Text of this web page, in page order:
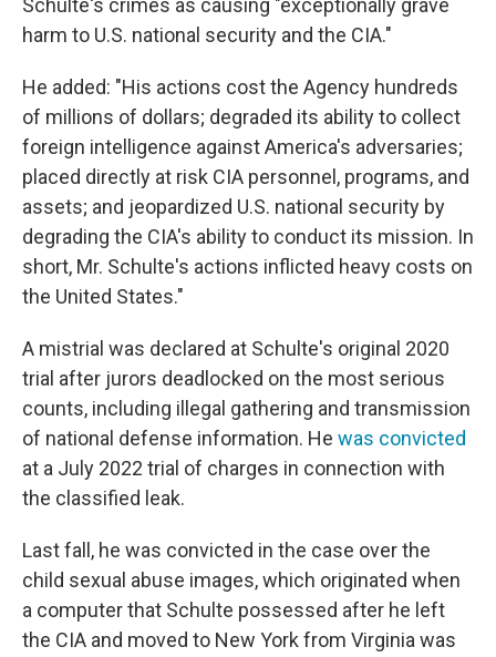
Schulte's crimes as causing "exceptionally grave
harm to U.S. national security and the CIA."
He added: "His actions cost the Agency hundreds
of millions of dollars; degraded its ability to collect
foreign intelligence against America's adversaries;
placed directly at risk CIA personnel, programs, and
assets; and jeopardized U.S. national security by
degrading the CIA's ability to conduct its mission. In
short, Mr. Schulte's actions inflicted heavy costs on
the United States."
A mistrial was declared at Schulte's original 2020
trial after jurors deadlocked on the most serious
counts, including illegal gathering and transmission
of national defense information. He was convicted
at a July 2022 trial of charges in connection with
the classified leak.
Last fall, he was convicted in the case over the
child sexual abuse images, which originated when
a computer that Schulte possessed after he left
the CIA and moved to New York from Virginia was